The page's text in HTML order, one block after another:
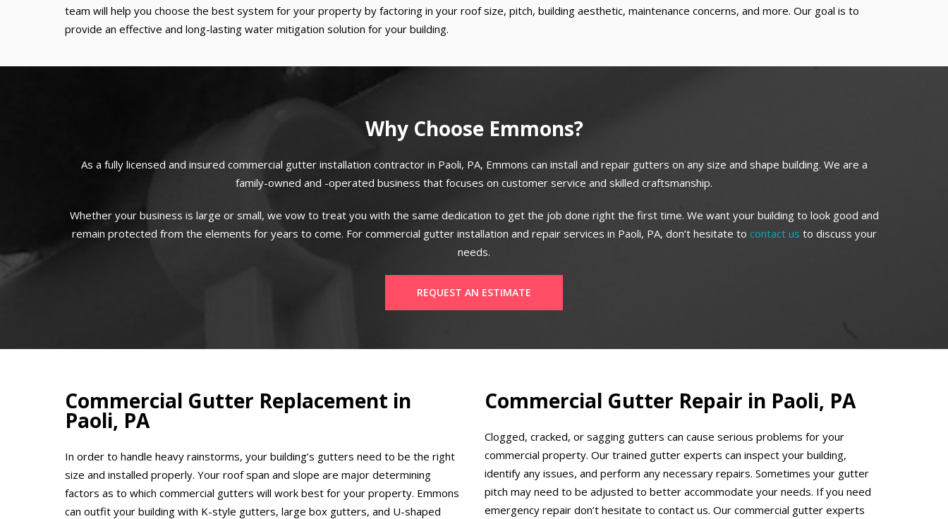
team will help you choose the best system for your property by factoring in your roof size, pitch, building aesthetic, maintenance concerns, and more. Our goal is to
provide an effective and long-lasting water mitigation solution for your building.
Why Choose Emmons?
As a fully licensed and insured commercial gutter installation contractor in Paoli, PA, Emmons can install and repair gutters on any size and shape building. We are a
family-owned and -operated business that focuses on customer service and skilled craftsmanship.
Whether your business is large or small, we vow to treat you with the same dedication to get the job done right the first time. We want your building to look good and
remain protected from the elements for years to come. For commercial gutter installation and repair services in Paoli, PA, don’t hesitate to contact us to discuss your
needs.
REQUEST AN ESTIMATE
Commercial Gutter Replacement in
Paoli, PA
In order to handle heavy rainstorms, your building’s gutters need to be the right
size and installed properly. Your roof span and slope are major determining
factors as to which commercial gutters will work best for your property. Emmons
can outfit your building with K-style gutters, large box gutters, and U-shaped
Commercial Gutter Repair in Paoli, PA
Clogged, cracked, or sagging gutters can cause serious problems for your
commercial property. Our trained gutter experts can inspect your building,
identify any issues, and perform any necessary repairs. Sometimes your gutter
pitch may need to be adjusted to better accommodate your needs. If you need
emergency repair don’t hesitate to contact us. Our commercial gutter experts